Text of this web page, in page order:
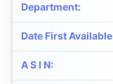
Department:
Date First Available
A S I N: